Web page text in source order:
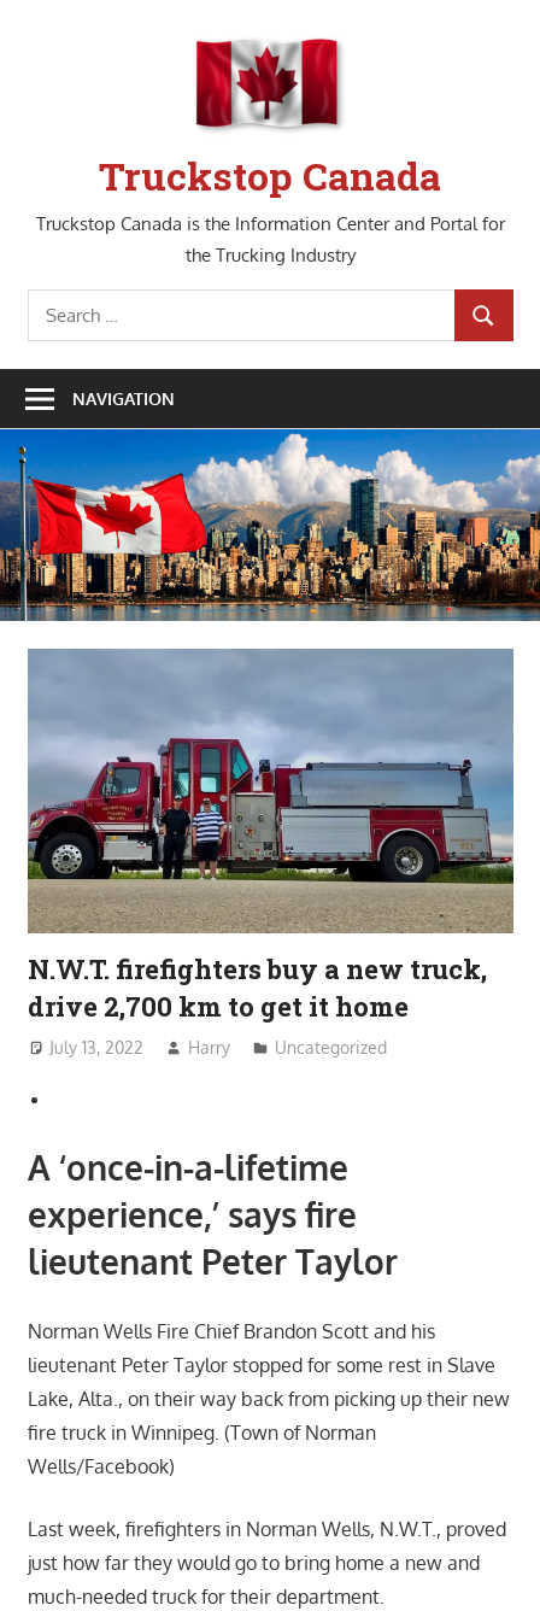
Truckstop Canada
Truckstop Canada is the Information Center and Portal for
the Trucking Industry
Search
for:
SEARCH
NAVIGATION
N.W.T. firefighters buy a new truck,
drive 2,700 km to get it home
July 13, 2022 Harry Uncategorized
A ‘once-in-a-lifetime
experience,’ says fire
lieutenant Peter Taylor
Norman Wells Fire Chief Brandon Scott and his
lieutenant Peter Taylor stopped for some rest in Slave
Lake, Alta., on their way back from picking up their new
fire truck in Winnipeg. (Town of Norman
Wells/Facebook)
Last week, firefighters in Norman Wells, N.W.T., proved
just how far they would go to bring home a new and
much-needed truck for their department.